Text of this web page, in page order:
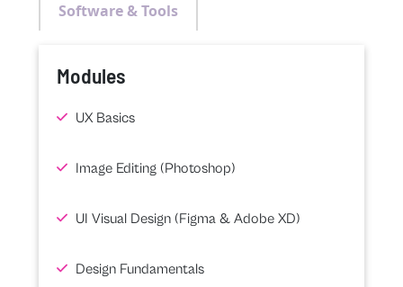
Software & Tools
Modules
UX Basics
Image Editing (Photoshop)
UI Visual Design (Figma & Adobe XD)
Design Fundamentals